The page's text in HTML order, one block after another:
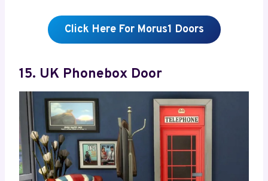
Click Here For Morus1 Doors
15. UK Phonebox Door